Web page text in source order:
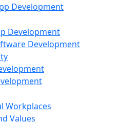
Development
Development
Development
Workplaces
Values